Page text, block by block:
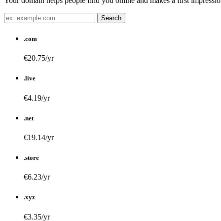
.com
€20.75/yr
.live
€4.19/yr
.net
€19.14/yr
.store
€6.23/yr
.xyz
€3.35/yr